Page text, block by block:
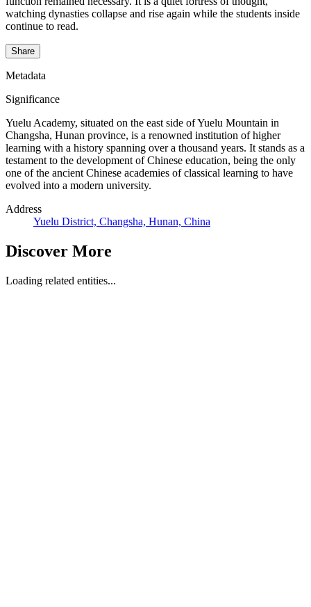
watching dynasties collapse and rise again while the students inside
continue to read.
Share
Metadata
Significance
Yuelu Academy, situated on the east side of Yuelu Mountain in
Changsha, Hunan province, is a renowned institution of higher
learning with a history spanning over a thousand years. It stands as a
testament to the development of Chinese education, being the only
one of the ancient Chinese academies of classical learning to have
evolved into a modern university.
Address
Yuelu District, Changsha, Hunan, China
Discover More
Loading related entities...